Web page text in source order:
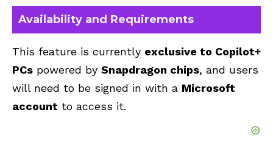
Availability and Requirements
This feature is currently exclusive to Copilot+
PCs powered by Snapdragon chips, and users
will need to be signed in with a Microsoft
account to access it.